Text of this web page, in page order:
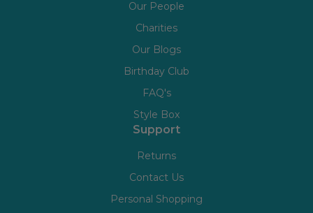
Our People
Charities
Our Blogs
Birthday Club
FAQ's
Style Box
Support
Returns
Contact Us
Personal Shopping